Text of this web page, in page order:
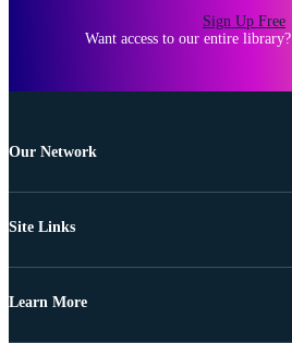
Sign Up Free
Want access to our entire library?
Our Network
Site Links
Learn More